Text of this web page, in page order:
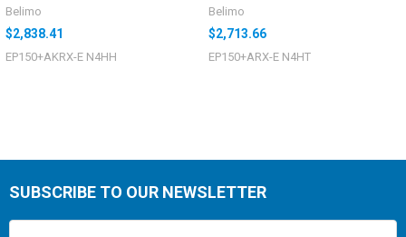
Belimo
$2,838.41
EP150+AKRX-E N4HH
Belimo
$2,713.66
EP150+ARX-E N4HT
SUBSCRIBE TO OUR NEWSLETTER